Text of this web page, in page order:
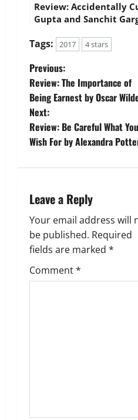
Review: Accidentally
Gupta and Sanchit
Tags: 2017 4 stars
P
o
s
t
a
v
i
g
Previous:
Review: The Importance of
Being Earnest by Oscar
Next:
Review: Be Careful What You
Wish For by Alexandra
Leave a Reply
Your email address will
be published. Required
fields are marked *
Comment*